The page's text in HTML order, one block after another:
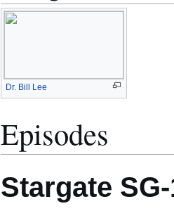
Dr. Bill Lee
Episodes
Stargate